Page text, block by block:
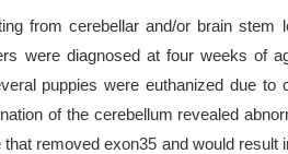
from cerebellar and/or brain
were diagnosed at four weeks of
puppies were euthanized due to
of the cerebellum revealed
removed exon35 and would